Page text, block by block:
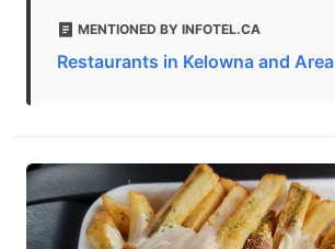
MENTIONED BY INFOTEL.CA
Restaurants in Kelowna and Area